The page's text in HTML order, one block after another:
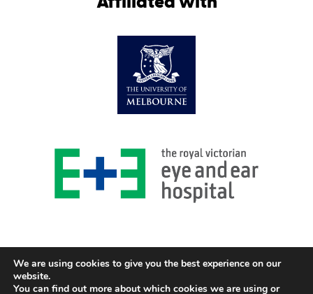
We are using cookies to give you the best experience on our
website.
You can find out more about which cookies we are using or